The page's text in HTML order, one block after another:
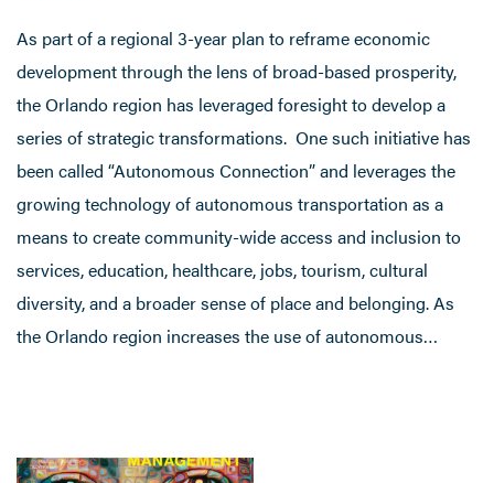
As part of a regional 3-year plan to reframe economic
development through the lens of broad-based prosperity,
the Orlando region has leveraged foresight to develop a
series of strategic transformations. One such initiative has
been called “Autonomous Connection” and leverages the
growing technology of autonomous transportation as a
means to create community-wide access and inclusion to
services, education, healthcare, jobs, tourism, cultural
diversity, and a broader sense of place and belonging. As
the Orlando region increases the use of autonomous…